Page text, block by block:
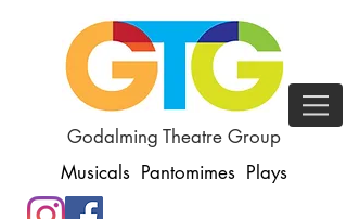
Godalming Theatre Group
Musicals Pantomimes Plays